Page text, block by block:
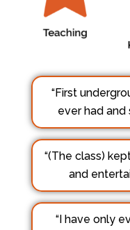
“First
ever had and
“(The class)
and
“I have only